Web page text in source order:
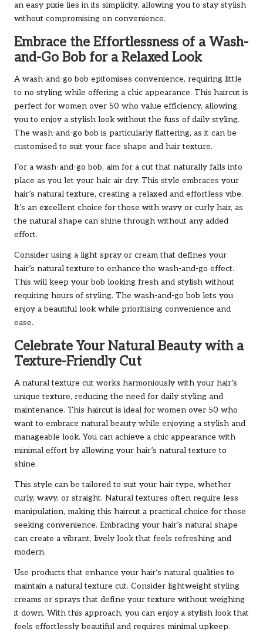
an easy pixie lies in its simplicity, allowing you to stay stylish
without compromising on convenience.
Embrace the Effortlessness of a Wash-
and-Go Bob for a Relaxed Look
A wash-and-go bob epitomises convenience, requiring little
to no styling while offering a chic appearance. This haircut is
perfect for women over 50 who value efficiency, allowing
you to enjoy a stylish look without the fuss of daily styling.
The wash-and-go bob is particularly flattering, as it can be
customised to suit your face shape and hair texture.
For a wash-and-go bob, aim for a cut that naturally falls into
place as you let your hair air dry. This style embraces your
hair’s natural texture, creating a relaxed and effortless vibe.
It’s an excellent choice for those with wavy or curly hair, as
the natural shape can shine through without any added
effort.
Consider using a light spray or cream that defines your
hair’s natural texture to enhance the wash-and-go effect.
This will keep your bob looking fresh and stylish without
requiring hours of styling. The wash-and-go bob lets you
enjoy a beautiful look while prioritising convenience and
ease.
Celebrate Your Natural Beauty with a
Texture-Friendly Cut
A natural texture cut works harmoniously with your hair’s
unique texture, reducing the need for daily styling and
maintenance. This haircut is ideal for women over 50 who
want to embrace natural beauty while enjoying a stylish and
manageable look. You can achieve a chic appearance with
minimal effort by allowing your hair’s natural texture to
shine.
This style can be tailored to suit your hair type, whether
curly, wavy, or straight. Natural textures often require less
manipulation, making this haircut a practical choice for those
seeking convenience. Embracing your hair’s natural shape
can create a vibrant, lively look that feels refreshing and
modern.
Use products that enhance your hair’s natural qualities to
maintain a natural texture cut. Consider lightweight styling
creams or sprays that define your texture without weighing
it down. With this approach, you can enjoy a stylish look that
feels effortlessly beautiful and requires minimal upkeep.